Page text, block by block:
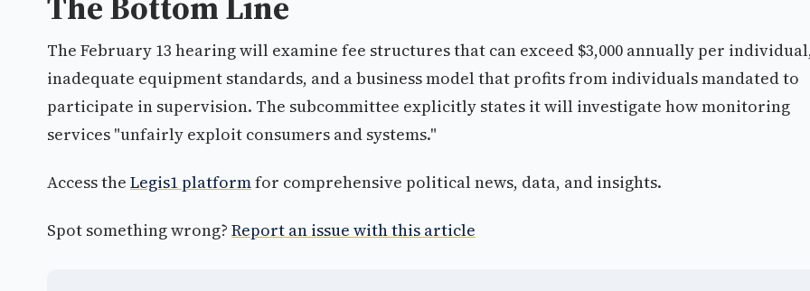
The February 13 hearing will examine fee structures that can exceed $3,000 annually per
inadequate equipment standards, and a business model that profits from individuals mandated to
participate in supervision. The subcommittee explicitly states it will investigate how monitoring
services "unfairly exploit consumers and systems."
Access the Legis1 platformfor comprehensive political news, data, and insights.
Spot something wrong? Report an issue with this article